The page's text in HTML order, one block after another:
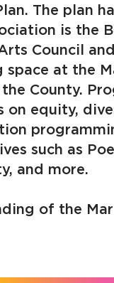
The plan
is the
Council
at the
County.
equity,
such as
and more.
of the